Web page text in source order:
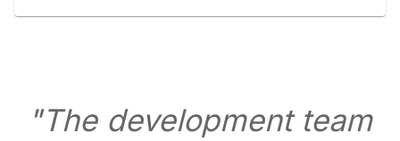
"The development team